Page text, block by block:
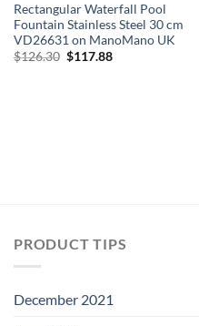
Rectangular Waterfall Pool
Fountain Stainless Steel 30 cm
VD26631 on ManoMano UK
$126.30 Original
$117.88Current
PRODUCT TIPS
December 2021